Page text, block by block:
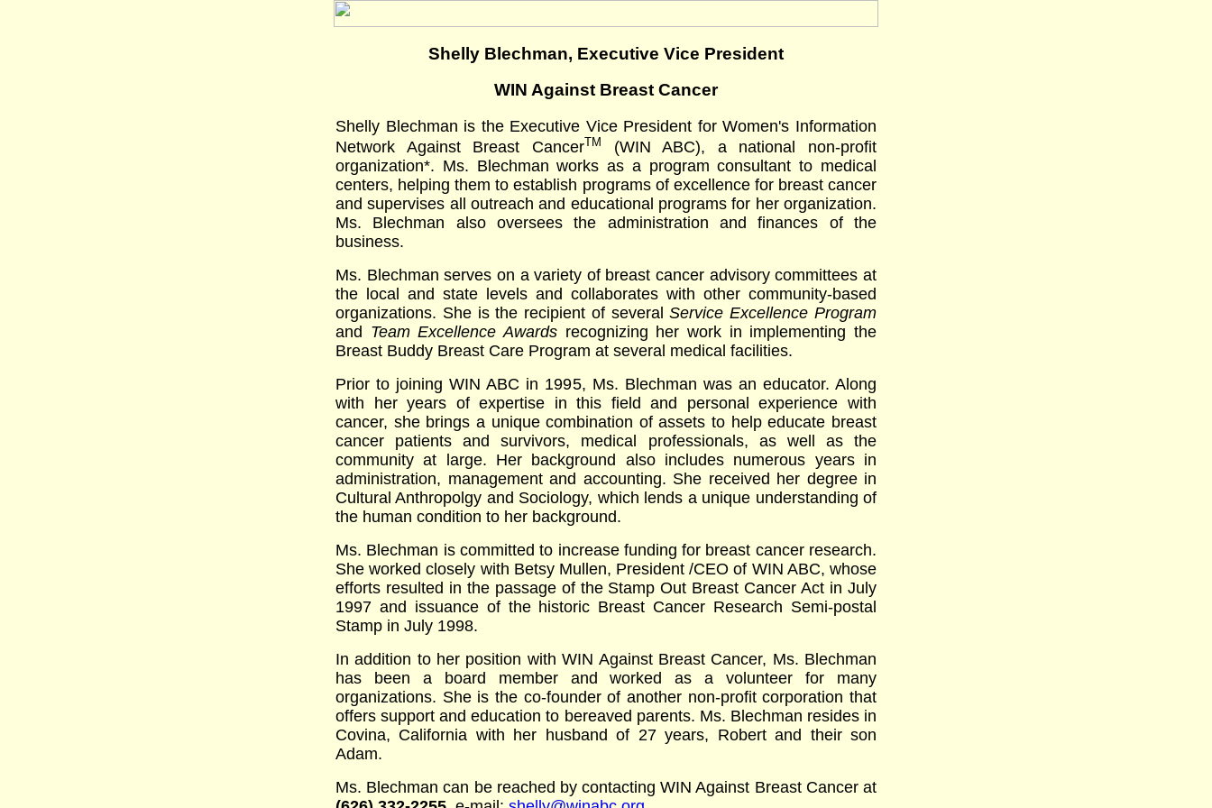
Shelly Blechman, Executive Vice President
WIN Against Breast Cancer
Shelly Blechman is the Executive Vice President for Women's Information
Network Against Breast CancerTM
(WIN ABC), a national non-profit
organization*. Ms. Blechman works as a program consultant to medical
centers, helping them to establish programs of excellence for breast cancer
and supervises all outreach and educational programs for her organization.
Ms. Blechman also oversees the administration and finances of the
business.
Ms. Blechman serves on a variety of breast cancer advisory committees at
the local and state levels and collaborates with other community-based
organizations. She is the recipient of severalService Excellence Program
and Team Excellence Awards recognizing her work in implementing the
Breast Buddy Breast Care Program at several medical facilities.
Prior to joining WIN ABC in 1995, Ms. Blechman was an educator. Along
with her years of expertise in this field and personal experience with
cancer, she brings a unique combination of assets to help educate breast
cancer patients and survivors, medical professionals, as well as the
community at large. Her background also includes numerous years in
administration, management and accounting. She received her degree in
Cultural Anthropolgy and Sociology, which lends a unique understanding of
the human condition to her background.
Ms. Blechman is committed to increase funding for breast cancer research.
She worked closely with Betsy Mullen, President /CEO of WIN ABC, whose
efforts resulted in the passage of the Stamp Out Breast Cancer Act in July
1997 and issuance of the historic Breast Cancer Research Semi-postal
Stamp in July 1998.
In addition to her position with WIN Against Breast Cancer, Ms. Blechman
has been a board member and worked as a volunteer for many
organizations. She is the co-founder of another non-profit corporation that
offers support and education to bereaved parents. Ms. Blechman resides in
Covina, California with her husband of 27 years, Robert and their son
Adam.
Ms. Blechman can be reached by contacting WIN Against Breast Cancer at